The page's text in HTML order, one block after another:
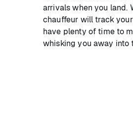
arrivals when you land.
chauffeur will track
have plenty of time to
whisking you away into